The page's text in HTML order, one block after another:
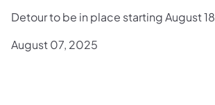
Detour to be in place starting August 18
August 07, 2025